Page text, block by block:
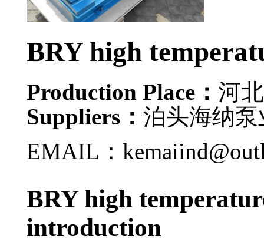
BRY high
Production Place： 河
Suppliers： 泊头海纳
EMAIL：
BRY high
introduction